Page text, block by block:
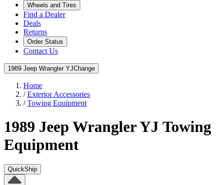
Wheels and Tires
Find a Dealer
Deals
Returns
Order Status
Contact Us
1989 Jeep Wrangler YJChange
Home
/Exterior Accessories
/Towing Equipment
1989 Jeep Wrangler YJ Towing
Equipment
QuickShip